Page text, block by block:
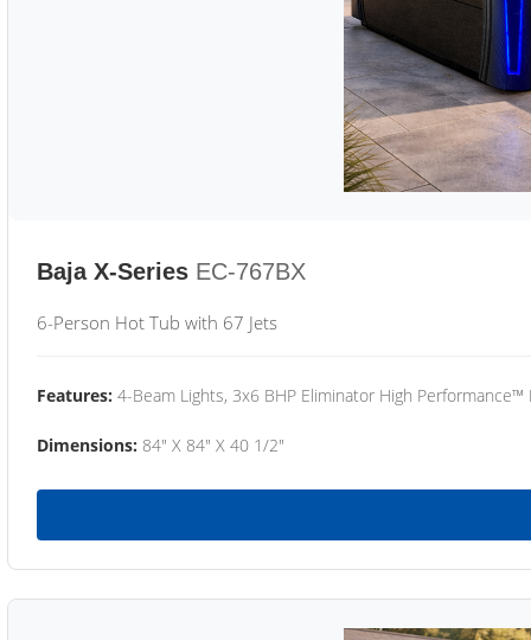
Baja X-Series EC-767BX
6-Person Hot Tub with 67 Jets
Features: 4-Beam Lights, 3x6 BHP Eliminator High
Dimensions: 84" X 84" X 40 1/2"